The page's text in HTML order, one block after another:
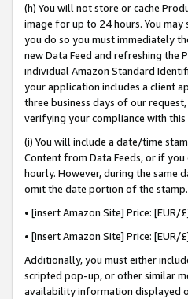
(h) You will not store or cache
image for up to 24 hours. You
you do so you must immediately
new Data Feed and refreshing
individual Amazon Standard
your application includes a client
three business days of our
verifying your compliance with this
(i) You will include a date/time
Content from Data Feeds, or if
hourly. However, during the same
omit the date portion of the
• [insert Amazon Site] Price:
• [insert Amazon Site] Price:
Additionally, you must either
scripted pop-up, or other similar
availability information displayed